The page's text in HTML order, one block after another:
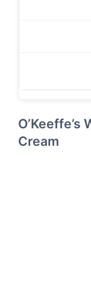
O’Keeffe’s
Cream